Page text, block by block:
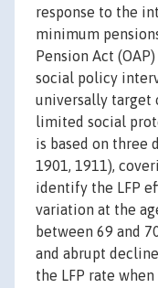
response to the
minimum
Pension Act
social policy
universally target
limited social
is based on three
1901, 1911),
identify the LFP
variation at the
between 69 and
and abrupt
the LFP rate